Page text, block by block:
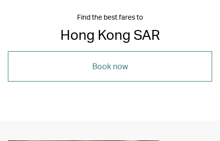
Find the best fares to
Hong Kong SAR
Book now